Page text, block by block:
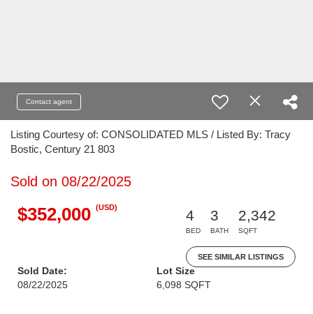
Contact agent
Listing Courtesy of: CONSOLIDATED MLS / Listed By: Tracy
Bostic, Century 21 803
Sold on 08/22/2025
$352,000 (USD)
4
BED
3
BATH
2,342
SQFT
SEE SIMILAR LISTINGS
Sold Date:
08/22/2025
Lot Size
6,098 SQFT